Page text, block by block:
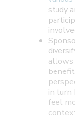
study
allows
in turn
feel